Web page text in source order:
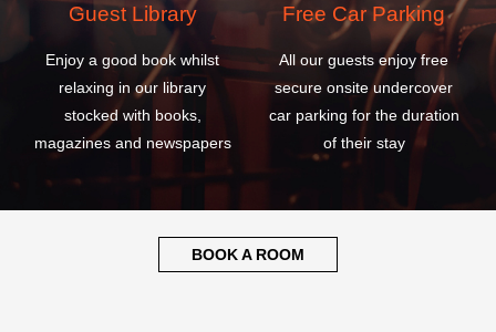
Guest Library
Enjoy a good book whilst
relaxing in our library
stocked with books,
magazines and newspapers
Free Car Parking
All our guests enjoy free
secure onsite undercover
car parking for the duration
of their stay
BOOK A ROOM